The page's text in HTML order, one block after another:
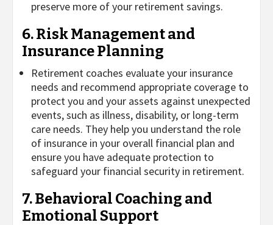
preserve more of your retirement savings.
6. Risk Management and
Insurance Planning
Retirement coaches evaluate your insurance
needs and recommend appropriate coverage to
protect you and your assets against unexpected
events, such as illness, disability, or long-term
care needs. They help you understand the role
of insurance in your overall financial plan and
ensure you have adequate protection to
safeguard your financial security in retirement.
7. Behavioral Coaching and
Emotional Support